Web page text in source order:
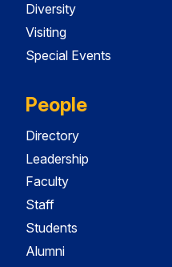
Diversity
Visiting
Special Events
People
Directory
Leadership
Faculty
Staff
Students
Alumni